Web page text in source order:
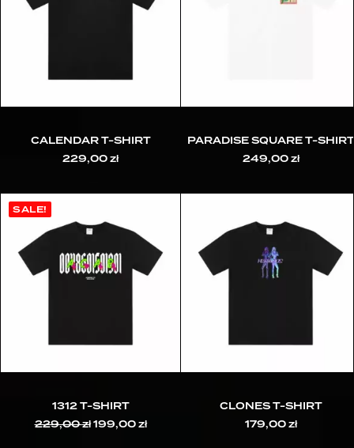
CALENDAR T-SHIRT
229,00zł
PARADISE SQUARE T-SHIRT
249,00zł
SALE!
1312 T-SHIRT
229,00złOriginal
199,00złCurrent
CLONES T-SHIRT
179,00zł